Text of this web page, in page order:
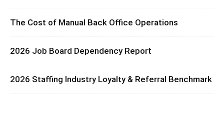
The Cost of Manual Back Office Operations
2026 Job Board Dependency Report
2026 Staffing Industry Loyalty & Referral Benchmark